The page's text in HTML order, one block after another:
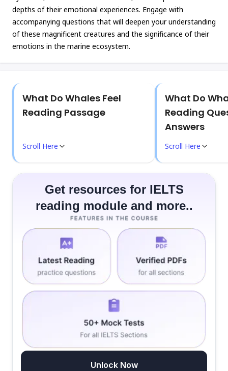
depths of their emotional experiences. Engage with
accompanying questions that will deepen your understanding
of these magnificent creatures and the significance of their
emotions in the marine ecosystem.
What Do Whales Feel
Reading Passage
Scroll Here
What Do
Reading
Answers
Scroll Here
Get resources for IELTS
reading module and more..
Unlock Now